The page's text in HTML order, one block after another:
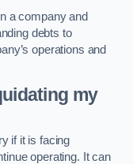
a company and
debts to
operations and
my
if it is facing
operating. It can